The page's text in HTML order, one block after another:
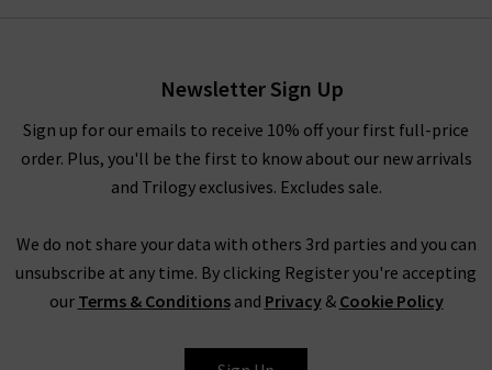
Newsletter Sign Up
Sign up for our emails to receive 10% off your first full-price
order. Plus, you'll be the first to know about our new arrivals
and Trilogy exclusives. Excludes sale.
We do not share your data with others 3rd parties and you can
unsubscribe at any time. By clicking Register you're accepting
our Terms & Conditionsand Privacy& Cookie Policy